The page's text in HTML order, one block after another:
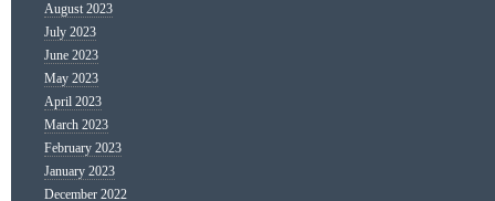
August 2023
July 2023
June 2023
May 2023
April 2023
March 2023
February 2023
January 2023
December 2022